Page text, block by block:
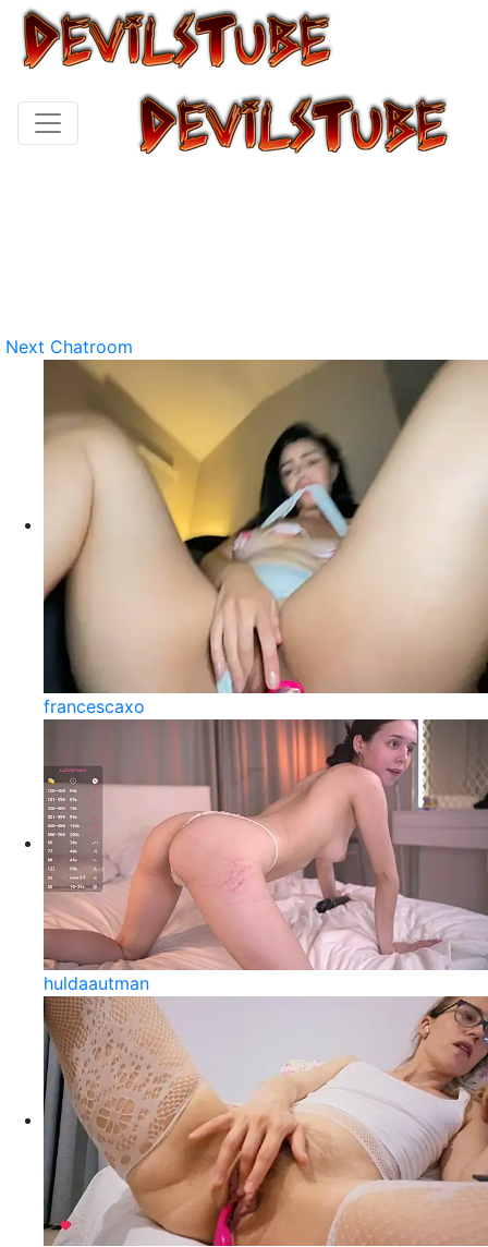
Next Chatroom
francescaxo
huldaautman